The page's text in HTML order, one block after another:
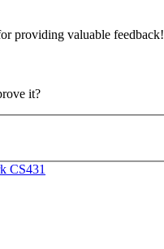
providing valuable feedback!
it?
CS431